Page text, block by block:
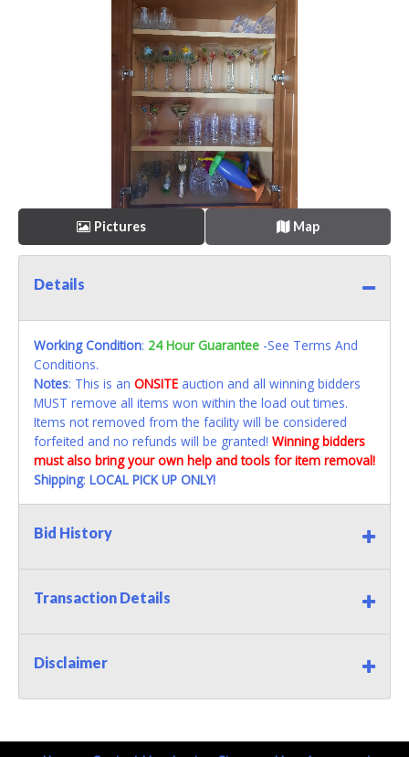
Pictures Map
Details
Working Condition: 24 Hour Guarantee -See Terms And
Conditions.
Notes: This is an ONSITE auction and all winning bidders
MUST remove all items won within the load out times.
Items not removed from the facility will be considered
forfeited and no refunds will be granted! Winning bidders
must also bring your own help and tools for item removal!
Shipping: LOCAL PICK UP ONLY!
Bid History
Transaction Details
Disclaimer